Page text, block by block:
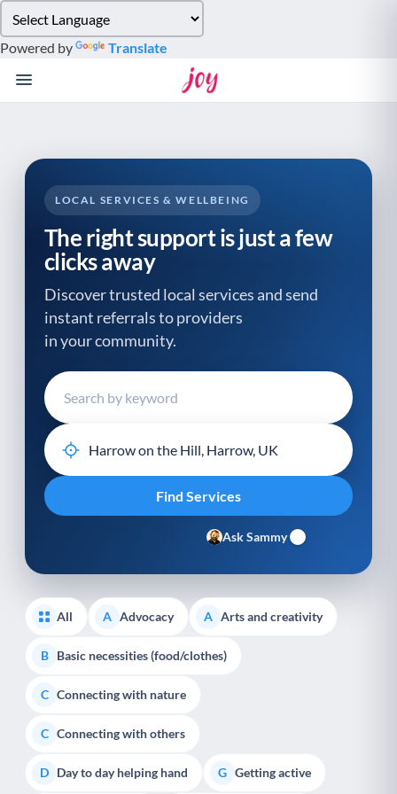
note:
This
website
system.
Powered by Translate
LOCAL SERVICES & WELLBEING
The right support is just a few
clicks away
Discover trusted local services and send
instant referrals to providers
in your community.
Ask Sammy
All A Advocacy A Arts and creativity
B Basic necessities (food/clothes)
C Connecting with nature
C Connecting with others
D Day to day helping hand G Getting active